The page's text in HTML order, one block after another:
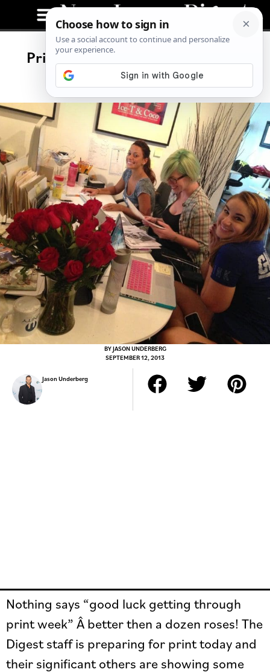
Print Day! The Next Issue Of The
Digest
BYJASON UNDERBERG
SEPTEMBER 12, 2013
Jason Underberg
Nothing says “good luck getting through
print week” Â better then a dozen roses! The
Digest staff is preparing for print today and
their significant others are showing some